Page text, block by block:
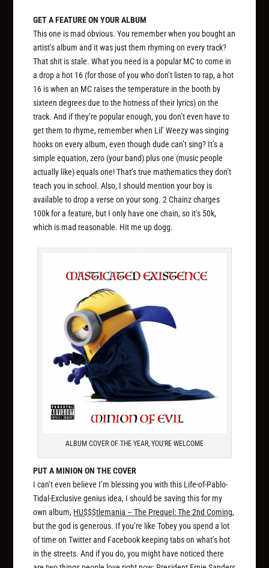
GET A FEATURE ON YOUR ALBUM
This one is mad obvious. You remember when you bought an
artist’s album and it was just them rhyming on every track?
That shit is stale. What you need is a popular MC to come in
a drop a hot 16 (for those of you who don’t listen to rap, a hot
16 is when an MC raises the temperature in the booth by
sixteen degrees due to the hotness of their lyrics) on the
track. And if they’re popular enough, you don’t even have to
get them to rhyme, remember when Lil’ Weezy was singing
hooks on every album, even though dude can’t sing? It’s a
simple equation, zero (your band) plus one (music people
actually like) equals one! That’s true mathematics they don’t
teach you in school. Also, I should mention your boy is
available to drop a verse on your song. 2 Chainz charges
100k for a feature, but I only have one chain, so it’s 50k,
which is mad reasonable. Hit me up dogg.
ALBUM COVER OF THE YEAR, YOU'RE WELCOME
PUT A MINION ON THE COVER
I can’t even believe I’m blessing you with this Life-of-Pablo-
Tidal-Exclusive genius idea, I should be saving this for my
own album, HU$$$tlemania – The Prequel: The 2nd Coming,
but the god is generous. If you’re like Tobey you spend a lot
of time on Twitter and Facebook keeping tabs on what’s hot
in the streets. And if you do, you might have noticed there